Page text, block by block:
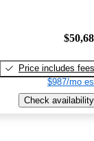
Price includes fees
$987/mo
Check availability